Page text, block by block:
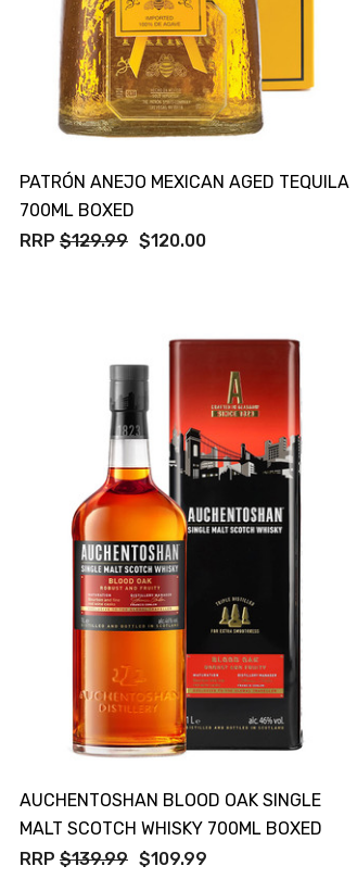
PATRÓN ANEJO MEXICAN AGED TEQUILA
700ML BOXED
RRP $129.99 $120.00
AUCHENTOSHAN BLOOD OAK SINGLE
MALT SCOTCH WHISKY 700ML BOXED
RRP $139.99 $109.99